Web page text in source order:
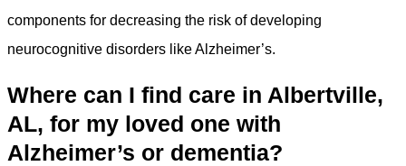
components for decreasing the risk of developing
neurocognitive disorders like Alzheimer’s.
Where can I find care in Albertville,
AL, for my loved one with
Alzheimer’s or dementia?